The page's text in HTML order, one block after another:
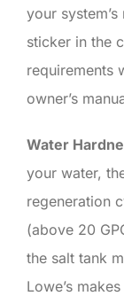
your
sticker in the
requirements
owner’s
Water
your water,
regeneration
(above 20
the salt tank
Lowe’s